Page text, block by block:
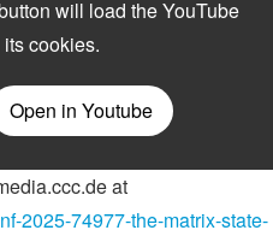
at
2025-74977-the-matrix-state-